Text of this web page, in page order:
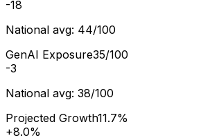
-18
National avg: 44/100
GenAI Exposure35/100
-3
National avg: 38/100
Projected Growth11.7%
+8.0%